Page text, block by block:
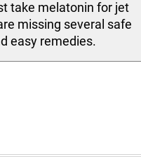
take melatonin for jet
missing several safe
easy remedies.